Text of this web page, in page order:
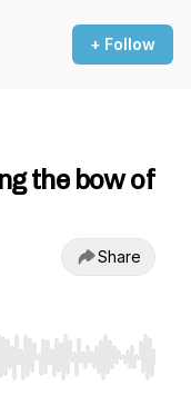
+ Follow
the bow of
Share
Home/End to jump